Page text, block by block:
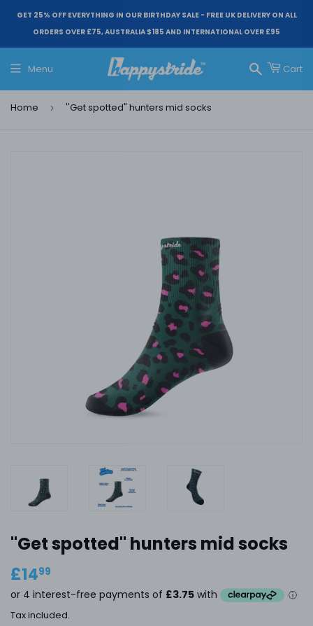
GET 25% OFF EVERYTHING IN OUR BIRTHDAY SALE - FREE UK DELIVERY ON ALL
ORDERS OVER £75, AUSTRALIA $185 AND INTERNATIONAL OVER £95
Menu
Search
Cart
Home › ''Get spotted" hunters mid socks
''Get spotted" hunters mid socks
£1499
Tax included.